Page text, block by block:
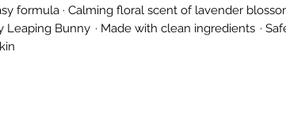
formula · Calming floral scent of lavender
Leaping Bunny · Made with clean ingredients ·